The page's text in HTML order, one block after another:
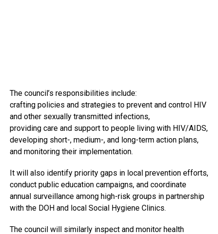
The council’s responsibilities include:
crafting policies and strategies to prevent and control HIV
and other sexually transmitted infections,
providing care and support to people living with HIV/AIDS,
developing short-, medium-, and long-term action plans,
and monitoring their implementation.
It will also identify priority gaps in local prevention efforts,
conduct public education campaigns, and coordinate
annual surveillance among high-risk groups in partnership
with the DOH and local Social Hygiene Clinics.
The council will similarly inspect and monitor health